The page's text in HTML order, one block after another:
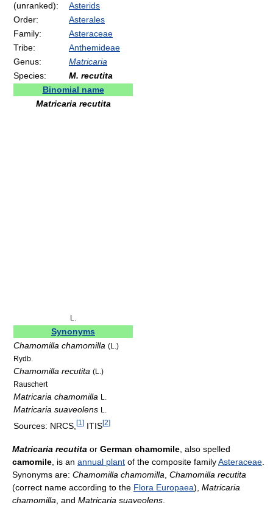
(unranked):
Asterids
Order:
Asterales
Family:
Asteraceae
Tribe:
Anthemideae
Genus:
Matricaria
Species:
M. recutita
Binomial name
Matricaria recutita
L.
Synonyms
Chamomilla chamomilla (L.)
Rydb.
Chamomilla recutita (L.)
Rauschert
Matricaria chamomilla L.
Matricaria suaveolens L.
Sources: NRCS, [1 ] ITIS[2]
Matricaria recutita or German chamomile , also spelled
camomile , is an annual plant of the composite familyAsteraceae
Synonyms are: Chamomilla chamomilla Chamomilla recutita
(correct name according to the Flora Europaea), Matricaria
chamomilla , and Matricaria suaveolens